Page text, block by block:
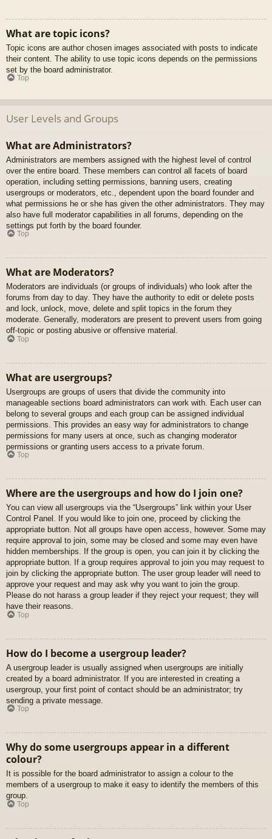
What are topic icons?
Topic icons are author chosen images associated with posts to indicate
their content. The ability to use topic icons depends on the permissions
set by the board administrator.
Top
User Levels and Groups
What are Administrators?
Administrators are members assigned with the highest level of control
over the entire board. These members can control all facets of board
operation, including setting permissions, banning users, creating
usergroups or moderators, etc., dependent upon the board founder and
what permissions he or she has given the other administrators. They may
also have full moderator capabilities in all forums, depending on the
settings put forth by the board founder.
Top
What are Moderators?
Moderators are individuals (or groups of individuals) who look after the
forums from day to day. They have the authority to edit or delete posts
and lock, unlock, move, delete and split topics in the forum they
moderate. Generally, moderators are present to prevent users from going
off-topic or posting abusive or offensive material.
Top
What are usergroups?
Usergroups are groups of users that divide the community into
manageable sections board administrators can work with. Each user can
belong to several groups and each group can be assigned individual
permissions. This provides an easy way for administrators to change
permissions for many users at once, such as changing moderator
permissions or granting users access to a private forum.
Top
Where are the usergroups and how do I join one?
You can view all usergroups via the “Usergroups” link within your User
Control Panel. If you would like to join one, proceed by clicking the
appropriate button. Not all groups have open access, however. Some may
require approval to join, some may be closed and some may even have
hidden memberships. If the group is open, you can join it by clicking the
appropriate button. If a group requires approval to join you may request to
join by clicking the appropriate button. The user group leader will need to
approve your request and may ask why you want to join the group.
Please do not harass a group leader if they reject your request; they will
have their reasons.
Top
How do I become a usergroup leader?
A usergroup leader is usually assigned when usergroups are initially
created by a board administrator. If you are interested in creating a
usergroup, your first point of contact should be an administrator; try
sending a private message.
Top
Why do some usergroups appear in a different
colour?
It is possible for the board administrator to assign a colour to the
members of a usergroup to make it easy to identify the members of this
group.
Top